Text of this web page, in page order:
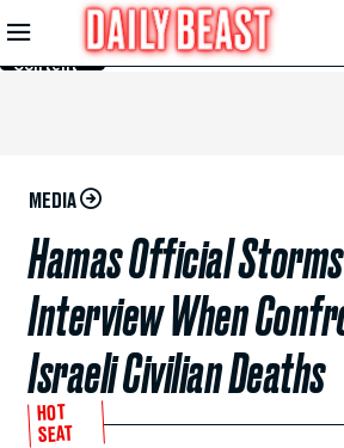
Skip to
Main
Content
MEDIA
Hamas Official
Interview When
Israeli Civilian Deaths
HOT
SEAT